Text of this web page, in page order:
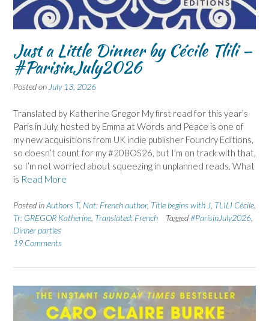
Just a Little Dinner by Cécile Tlili –
#ParisinJuly2026
Posted onJuly 13, 2026
Translated by Katherine Gregor My first read for this year’s
Paris in July, hosted by Emma at Words and Peace is one of
my new acquisitions from UK indie publisher Foundry Editions,
so doesn’t count for my #20BOS26, but I’m on track with that,
so I’m not worried about squeezing in unplanned reads. What
is Read More
Posted inAuthors T, Nat: French author, Title begins with J, TLILI Cécile,
Tr: GREGOR Katherine, Translated: French Tagged#ParisinJuly2026,
Dinner parties
19 Comments